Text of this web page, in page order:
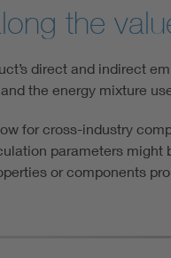
the
direct and indirect
the energy mixture
for cross-industry
parameters
or components